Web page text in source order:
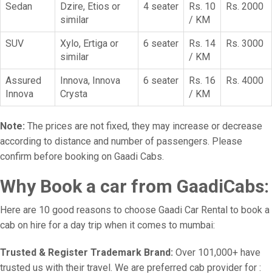
Sedan
Dzire, Etios or
similar
4 seater
Rs. 10
/ KM
Rs. 2000
SUV
Xylo, Ertiga or
similar
6 seater
Rs. 14
/ KM
Rs. 3000
Assured
Innova
Innova, Innova
Crysta
6 seater
Rs. 16
/ KM
Rs. 4000
Note: The prices are not fixed, they may increase or decrease
according to distance and number of passengers. Please
confirm before booking on Gaadi Cabs.
Why Book a car from GaadiCabs:
Here are 10 good reasons to choose Gaadi Car Rental to book a
cab on hire for a day trip when it comes to mumbai:
Trusted & Register Trademark Brand: Over 101,000+ have
trusted us with their travel. We are preferred cab provider for :